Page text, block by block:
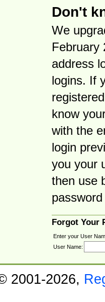
Don't
We
February
address
logins. If
know
with the
login
you your
then use
Forgot Your
Enter your User
User Name:
2001-2026,